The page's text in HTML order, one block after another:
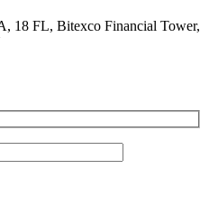
18 FL, Bitexco Financial Tower,